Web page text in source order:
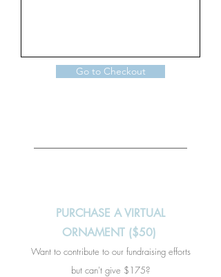
Go to Checkout
PURCHASE A VIRTUAL
ORNAMENT ($50)
Want to contribute to our fundraising efforts
but can't give $175?